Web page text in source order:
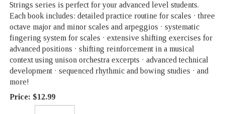
Strings series is perfect for your advanced level students.
Each book includes: detailed practice routine for scales · three
octave major and minor scales and arpeggios · systematic
fingering system for scales · extensive shifting exercises for
advanced positions · shifting reinforcement in a musical
context using unison orchestra excerpts · advanced technical
development · sequenced rhythmic and bowing studies · and
more!
Price: $12.99